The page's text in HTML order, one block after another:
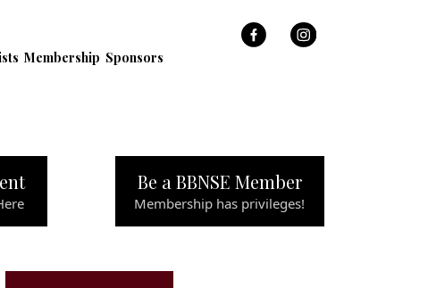
Membership Sponsors
Be a BBNSE Member
Membership has privileges!